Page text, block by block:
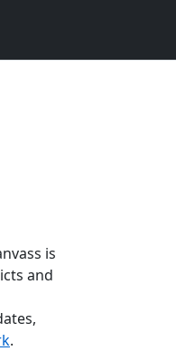
is
and
.